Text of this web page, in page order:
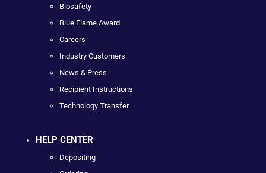
Biosafety
Blue Flame Award
Careers
Industry Customers
News & Press
Recipient Instructions
Technology Transfer
HELP CENTER
Depositing